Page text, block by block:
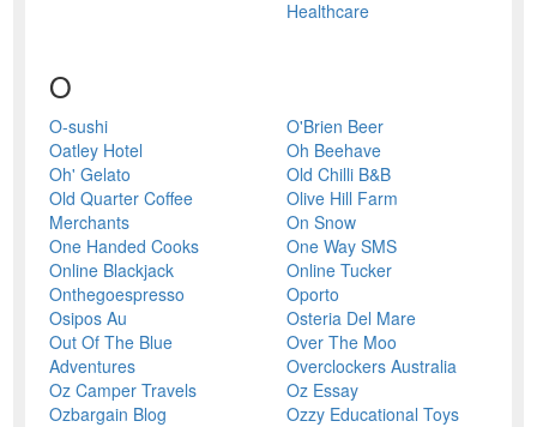
Healthcare
O
O-sushi
O'Brien Beer
Oatley Hotel
Oh Beehave
Oh' Gelato
Old Chilli B&B
Old Quarter Coffee
Merchants
Olive Hill Farm
On Snow
One Handed Cooks
One Way SMS
Online Blackjack
Online Tucker
Onthegoespresso
Oporto
Osipos Au
Osteria Del Mare
Out Of The Blue
Adventures
Over The Moo
Overclockers Australia
Oz Camper Travels
Oz Essay
Ozbargain Blog
Ozzy Educational Toys